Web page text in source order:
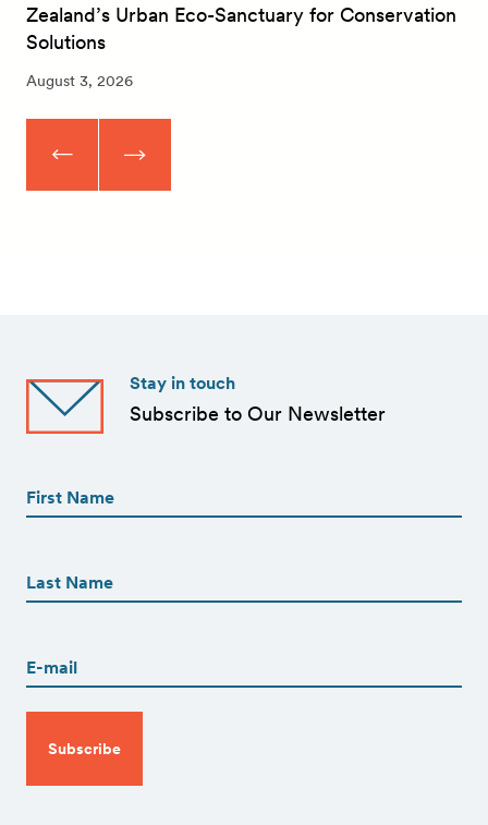
Zealand’s Urban Eco-Sanctuary for Conservation
Solutions
August 3, 2026
Stay in touch
Subscribe to Our Newsletter
(Required)
(Required)